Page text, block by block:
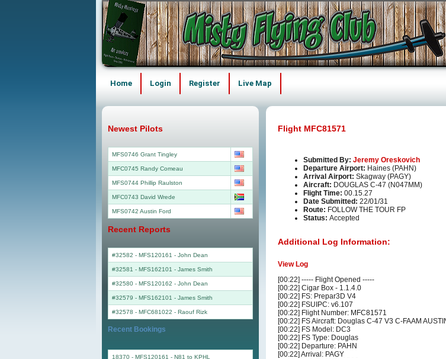
Home Login Register Live Map
Flight MFC81571
Submitted By: Jeremy Oreskovich
Departure Airport: Haines (PAHN)
Arrival Airport: Skagway (PAGY)
Aircraft: DOUGLAS C-47 (N047MM)
Flight Time: 00.15.27
Date Submitted: 22/01/31
Route: FOLLOW THE TOUR FP
Status: Accepted
Additional Log Information:
View Log
[00:22] ----- Flight Opened -----
[00:22] Cigar Box - 1.1.4.0
[00:22] FS: Prepar3D V4
[00:22] FSUIPC: v6.107
[00:22] Flight Number: MFC81571
[00:22] FS Aircraft: Douglas C-47 V3 C-FAAM
[00:22] FS Model: DC3
[00:22] FS Type: Douglas
[00:22] Departure: PAHN
[00:22] Arrival: PAGY
Newest Pilots
MFS0746 Grant Tingley
MFC0745 Randy Comeau
MFS0744 Phillip Raulston
MFC0743 David Wrede
MFS0742 Austin Ford
Recent Reports
#32582 - MFS120161 - John Dean
#32581 - MFS162101 - James Smith
#32580 - MFS120162 - John Dean
#32579 - MFS162101 - James Smith
#32578 - MFC681022 - Raouf Rizk
Recent Bookings
18370 - MFS120161 - N81 to KPHL